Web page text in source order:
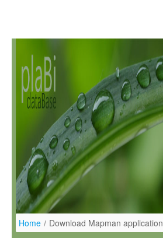
Home / Download Mapman application